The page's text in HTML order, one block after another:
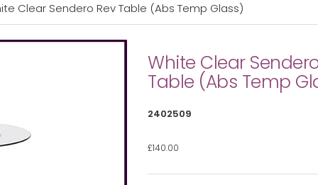
Clear Sendero Rev Table (Abs Temp Glass)
White Clear
Table (Abs Temp
2402509
£140.00